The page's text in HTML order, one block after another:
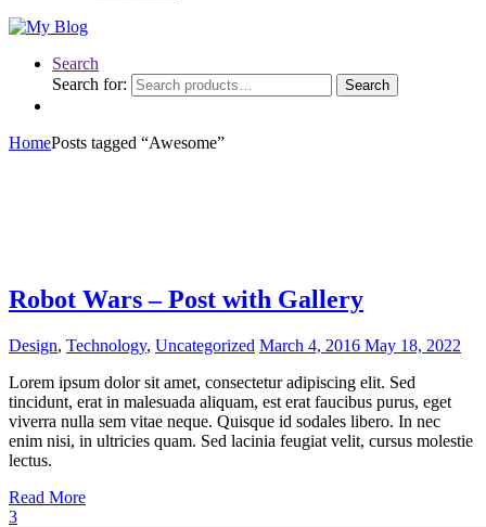
Search
Search for:
Search
HomePosts tagged “Awesome”
Robot Wars – Post with Gallery
Design, Technology, Uncategorized March 4, 2016 May 18, 2022
Lorem ipsum dolor sit amet, consectetur adipiscing elit. Sed
tincidunt, erat in malesuada aliquam, est erat faucibus purus, eget
viverra nulla sem vitae neque. Quisque id sodales libero. In nec
enim nisi, in ultricies quam. Sed lacinia feugiat velit, cursus molestie
lectus.
Read More
3